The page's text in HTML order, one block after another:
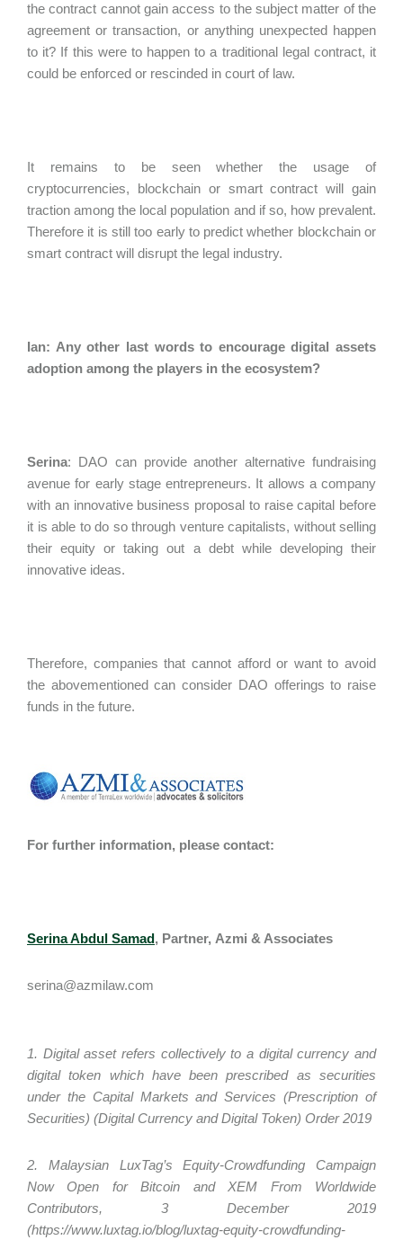
the contract cannot gain access to the subject matter of the
agreement or transaction, or anything unexpected happen
to it? If this were to happen to a traditional legal contract, it
could be enforced or rescinded in court of law.
It remains to be seen whether the usage of
cryptocurrencies, blockchain or smart contract will gain
traction among the local population and if so, how prevalent.
Therefore it is still too early to predict whether blockchain or
smart contract will disrupt the legal industry.
Ian: Any other last words to encourage digital assets
adoption among the players in the ecosystem?
Serina: DAO can provide another alternative fundraising
avenue for early stage entrepreneurs. It allows a company
with an innovative business proposal to raise capital before
it is able to do so through venture capitalists, without selling
their equity or taking out a debt while developing their
innovative ideas.
Therefore, companies that cannot afford or want to avoid
the abovementioned can consider DAO offerings to raise
funds in the future.
For further information, please contact:
Serina Abdul Samad, Partner, Azmi & Associates
serina@azmilaw.com
1. Digital asset refers collectively to a digital currency and
digital token which have been prescribed as securities
under the Capital Markets and Services (Prescription of
Securities) (Digital Currency and Digital Token) Order 2019
2. Malaysian LuxTag’s Equity-Crowdfunding Campaign
Now Open for Bitcoin and XEM From Worldwide
Contributors, 3 December 2019
(https://www.luxtag.io/blog/luxtag-equity-crowdfunding-